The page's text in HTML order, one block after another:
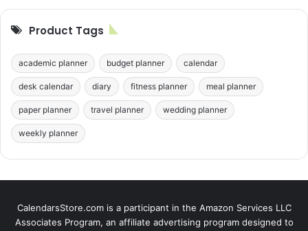
Product Tags
academic planner budget planner calendar
desk calendar diary fitness planner meal planner
paper planner travel planner wedding planner
weekly planner
CalendarsStore.com is a participant in the Amazon Services LLC
Associates Program, an affiliate advertising program designed to